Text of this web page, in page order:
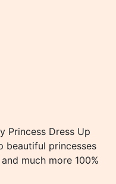
Princess Dress Up
beautiful princesses
much more 100%